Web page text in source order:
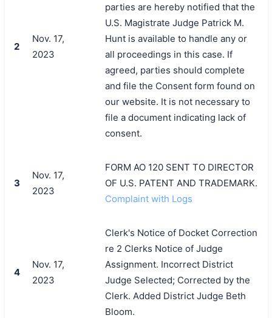
2
Nov. 17,
2023
parties are hereby notified that the
U.S. Magistrate Judge Patrick M.
Hunt is available to handle any or
all proceedings in this case. If
agreed, parties should complete
and file the Consent form found on
our website. It is not necessary to
file a document indicating lack of
consent.
3
Nov. 17,
2023
FORM AO 120 SENT TO DIRECTOR
OF U.S. PATENT AND TRADEMARK.
Complaint with Logs
4
Nov. 17,
2023
Clerk's Notice of Docket Correction
re 2 Clerks Notice of Judge
Assignment. Incorrect District
Judge Selected; Corrected by the
Clerk. Added District Judge Beth
Bloom.